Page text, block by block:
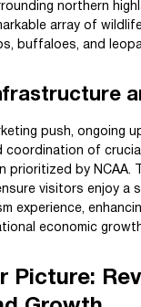
northern
array of
buffaloes, and
push, ongoing
coordination of
prioritized by NCAA.
visitors enjoy a
experience,
economic
Picture: